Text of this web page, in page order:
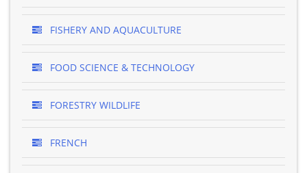
FISHERY AND AQUACULTURE
FOOD SCIENCE & TECHNOLOGY
FORESTRY WILDLIFE
FRENCH